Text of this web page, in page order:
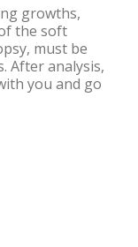
growths,
the soft
must be
After analysis,
you and go